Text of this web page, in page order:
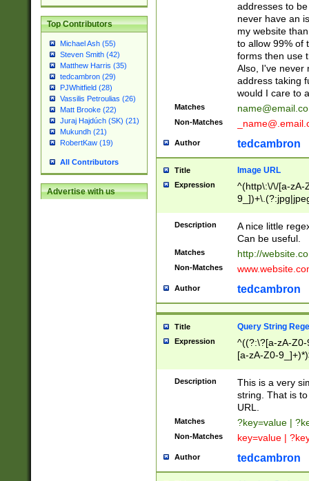
Top Contributors
Michael Ash (55)
Steven Smith (42)
Matthew Harris (35)
tedcambron (29)
PJWhitfield (28)
Vassilis Petroulias (26)
Matt Brooke (22)
Juraj Hajdúch (SK) (21)
Mukundh (21)
RobertKaw (19)
All Contributors
Advertise with us
addresses to
never have an
my website
to allow 99% of
forms then use
Also, I've never
address taking
would I care to
Matches
Non-Matches
Author tedcambron
Title Image URL
Expression
^(http\:\/\/[a-zA-
Description
A nice little
Can be useful.
Matches http://
Non-Matches
Author tedcambron
Title Query String
Expression
^((?:\?[a-zA-
[a-zA-Z0-
Description
This is a very
string. That is
URL.
Matches ?key=value |
Non-Matches key=value |
Author tedcambron